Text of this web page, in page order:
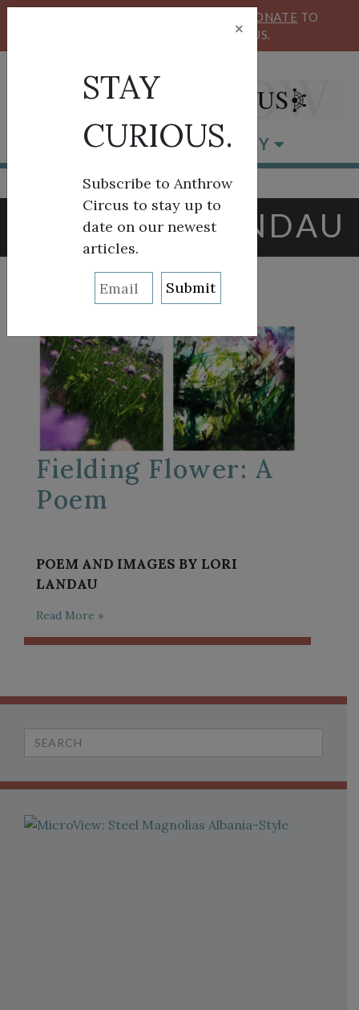
DONATE TO
SUPPORT ANTHROW CIRCUS.
BROWSE BY CATEGORY
TAG:LORI LANDAU
Fielding Flower: A
Poem
POEM AND IMAGES BY LORI
LANDAU
Read More »
Search
for:
×
STAY
CURIOUS.
Subscribe to Anthrow
Circus to stay up to
date on our newest
articles.